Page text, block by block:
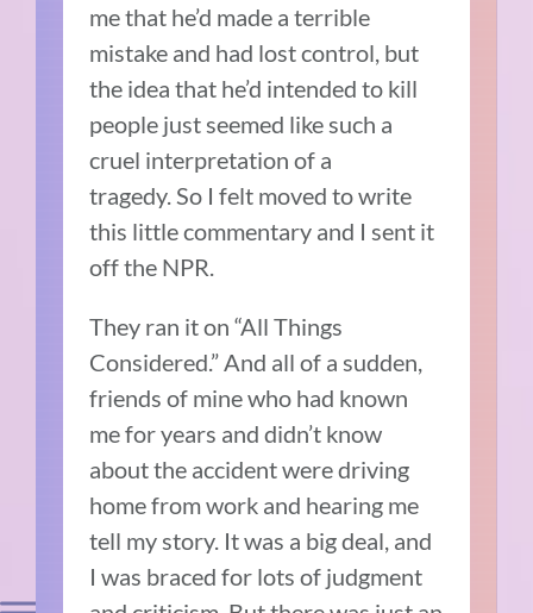
me that he’d made a terrible
mistake and had lost control, but
the idea that he’d intended to kill
people just seemed like such a
cruel interpretation of a
tragedy.So I felt moved to write
this little commentary and I sent it
off the NPR.
They ran it on “All Things
Considered.”And all of a sudden,
friends of mine who had known
me for years and didn’t know
about the accident were driving
home from work and hearing me
tell my story. It was a big deal, and
I was braced for lots of judgment